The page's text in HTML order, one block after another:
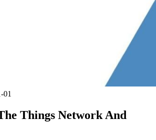
01
Things Network And